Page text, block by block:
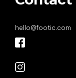
hello@footic.com